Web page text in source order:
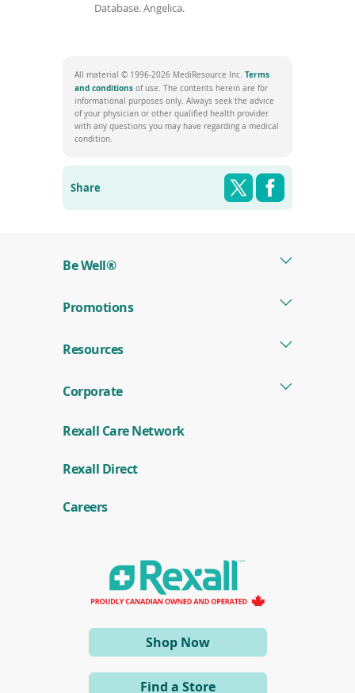
Database. Angelica.
All material © 1996-2026 MediResource Inc. Terms
and conditions(opens
in
a
new
of use. The contents herein are for
informational purposes only. Always seek the advice
of your physician or other qualified health provider
with any questions you may have regarding a medical
condition.
Share Twitter
Shop Now(opens
in
Find a Store
Be Well®
Promotions
Resources
Corporate
Rexall Care Network
Rexall Direct(
o
e
w
i
d
o
w
Careers